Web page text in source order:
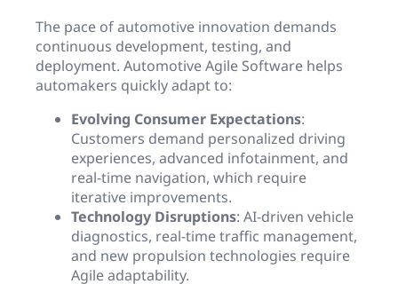
The pace of automotive innovation demands
continuous development, testing, and
deployment. Automotive Agile Software helps
automakers quickly adapt to:
Evolving Consumer Expectations:
Customers demand personalized driving
experiences, advanced infotainment, and
real-time navigation, which require
iterative improvements.
Technology Disruptions: AI-driven vehicle
diagnostics, real-time traffic management,
and new propulsion technologies require
Agile adaptability.